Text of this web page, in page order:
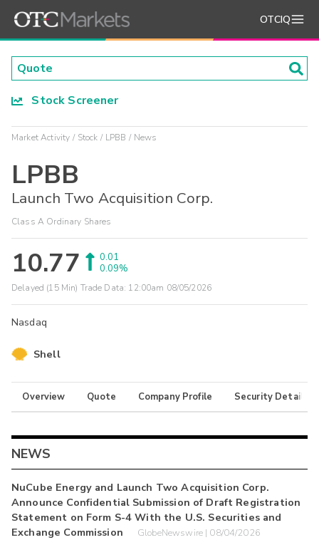
OTCIQ
Stock Screener
Market Activity Stock LPBB News
LPBB
Launch Two Acquisition Corp.
Class A Ordinary Shares
10.77
0.01
0.09%
Delayed (15 Min) Trade Data: 12:00am 08/05/2026
Nasdaq
Shell
Overview Quote Company Profile Security Details
NEWS
NuCube Energy and Launch Two Acquisition Corp.
Announce Confidential Submission of Draft Registration
Statement on Form S-4 With the U.S. Securities and
Exchange Commission
GlobeNewswire | 08/04/2026